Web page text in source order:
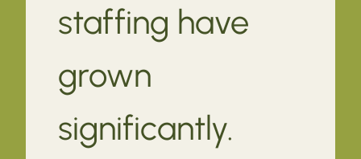
staffing have
grown
significantly.